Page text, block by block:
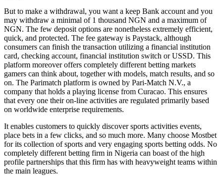
But to make a withdrawal, you want a keep Bank account and you
may withdraw a minimal of 1 thousand NGN and a maximum of
NGN. The few deposit options are nonetheless extremely efficient,
quick, and protected. The fee gateway is Paystack, although
consumers can finish the transaction utilizing a financial institution
card, checking account, financial institution switch or USSD. This
platform moreover offers completely different betting markets
gamers can think about, together with models, match results, and so
on. The Parimatch platform is owned by Pari-Match N.V., a
company that holds a playing license from Curacao. This ensures
that every one their on-line activities are regulated primarily based
on worldwide enterprise requirements.
It enables customers to quickly discover sports activities events,
place bets in a few clicks, and so much more. Many choose Mostbet
for its collection of sports and very engaging sports betting odds. No
completely different betting firm in Nigeria can boast of the high
profile partnerships that this firm has with heavyweight teams within
the main leagues.